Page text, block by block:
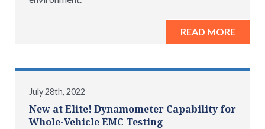
READ MORE
July 28th, 2022
New at Elite! Dynamometer Capability for
Whole-Vehicle EMC Testing